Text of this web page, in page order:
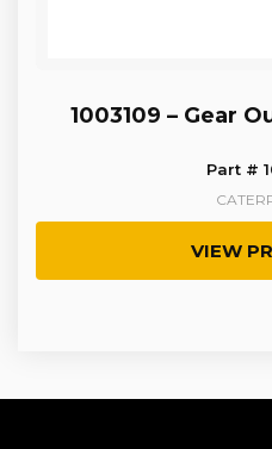
1003109 – Gear
Part #
VIEW